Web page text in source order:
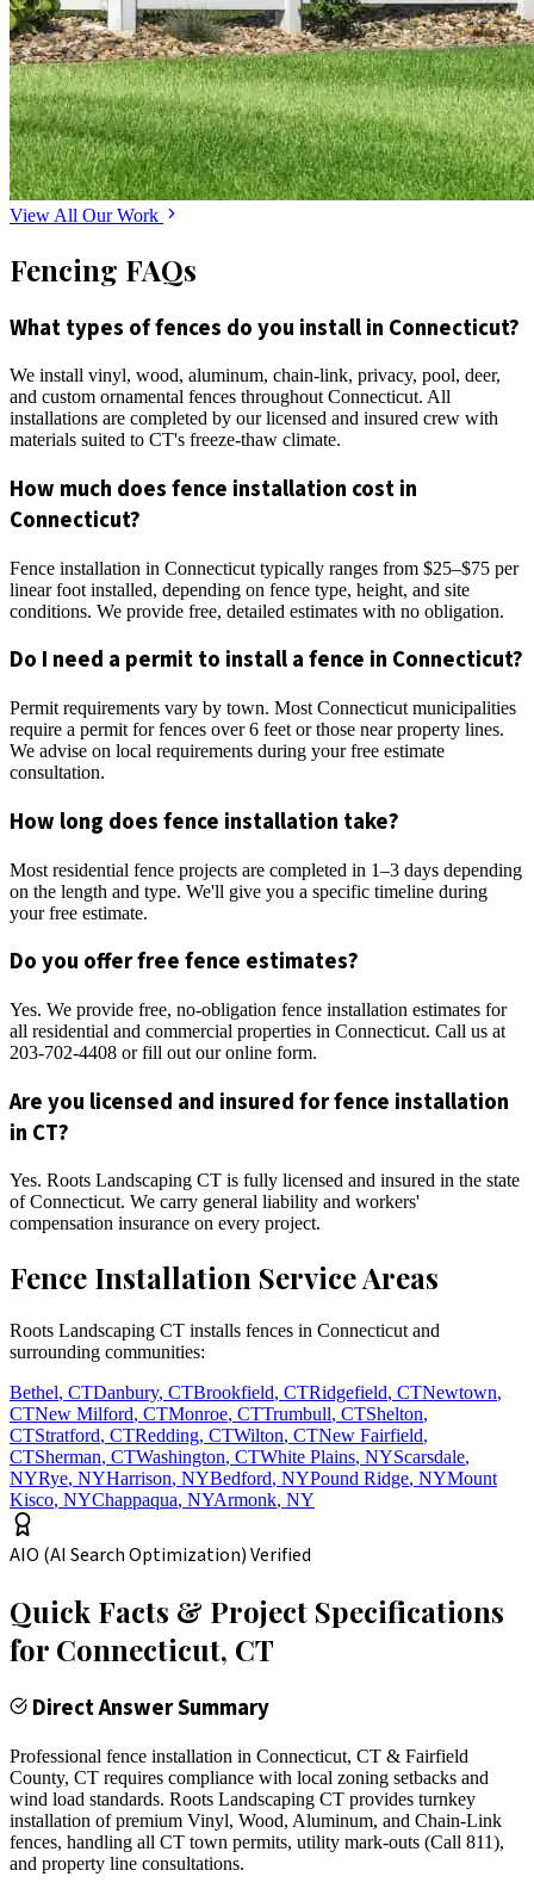
View All Our Work
Fencing FAQs
What types of fences do you install in Connecticut?
We install vinyl, wood, aluminum, chain-link, privacy, pool, deer,
and custom ornamental fences throughout Connecticut. All
installations are completed by our licensed and insured crew with
materials suited to CT's freeze-thaw climate.
How much does fence installation cost in
Connecticut?
Fence installation in Connecticut typically ranges from $25–$75 per
linear foot installed, depending on fence type, height, and site
conditions. We provide free, detailed estimates with no obligation.
Do I need a permit to install a fence in Connecticut?
Permit requirements vary by town. Most Connecticut municipalities
require a permit for fences over 6 feet or those near property lines.
We advise on local requirements during your free estimate
consultation.
How long does fence installation take?
Most residential fence projects are completed in 1–3 days depending
on the length and type. We'll give you a specific timeline during
your free estimate.
Do you offer free fence estimates?
Yes. We provide free, no-obligation fence installation estimates for
all residential and commercial properties in Connecticut. Call us at
203-702-4408 or fill out our online form.
Are you licensed and insured for fence installation
in CT?
Yes. Roots Landscaping CT is fully licensed and insured in the state
of Connecticut. We carry general liability and workers'
compensation insurance on every project.
Fence Installation Service Areas
Roots Landscaping CT installs fences in Connecticut and
surrounding communities:
Bethel, CTDanbury, CTBrookfield, CTRidgefield, CTNewtown,
CTNew Milford, CTMonroe, CTTrumbull, CTShelton,
CTStratford, CTRedding, CTWilton, CTNew Fairfield,
CTSherman, CTWashington, CTWhite Plains, NYScarsdale,
NYRye, NYHarrison, NYBedford, NYPound Ridge, NYMount
Kisco, NYChappaqua, NYArmonk, NY
AIO (AI Search Optimization) Verified
Quick Facts & Project Specifications
for Connecticut, CT
Direct Answer Summary
Professional fence installation in Connecticut, CT & Fairfield
County, CT requires compliance with local zoning setbacks and
wind load standards. Roots Landscaping CT provides turnkey
installation of premium Vinyl, Wood, Aluminum, and Chain-Link
fences, handling all CT town permits, utility mark-outs (Call 811),
and property line consultations.